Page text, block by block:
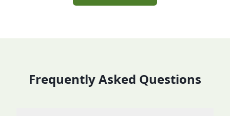
Frequently Asked Questions